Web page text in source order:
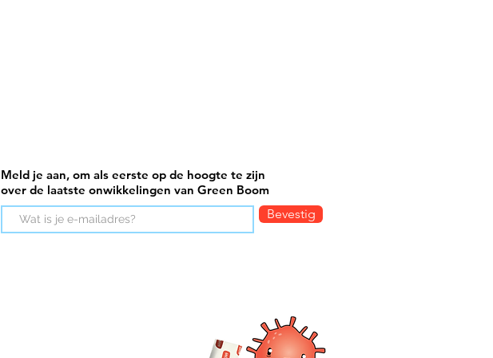
Meld je aan, om als eerste op de hoogte te zijn
over de laatste onwikkelingen van Green Boom
Bevestig